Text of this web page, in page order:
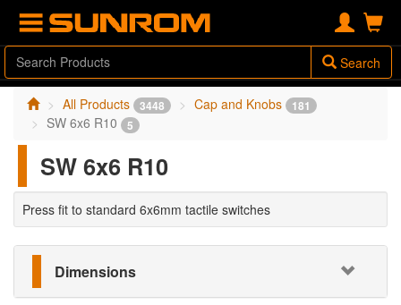
Search
All Products 3448 Cap and Knobs 181
SW 6x6 R10 5
SW 6x6 R10
Press fit to standard 6x6mm tactile switches
Dimensions